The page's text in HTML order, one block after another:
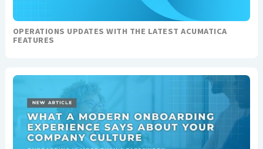
OPERATIONS UPDATES WITH THE LATEST ACUMATICA
FEATURES